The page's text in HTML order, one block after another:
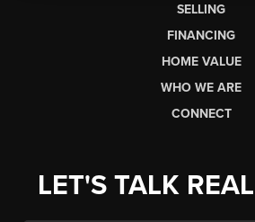
SELLING
FINANCING
HOME VALUE
WHO WE ARE
CONNECT
LET'S TALK